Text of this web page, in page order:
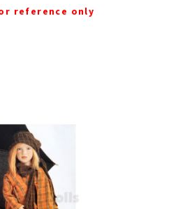
reference only